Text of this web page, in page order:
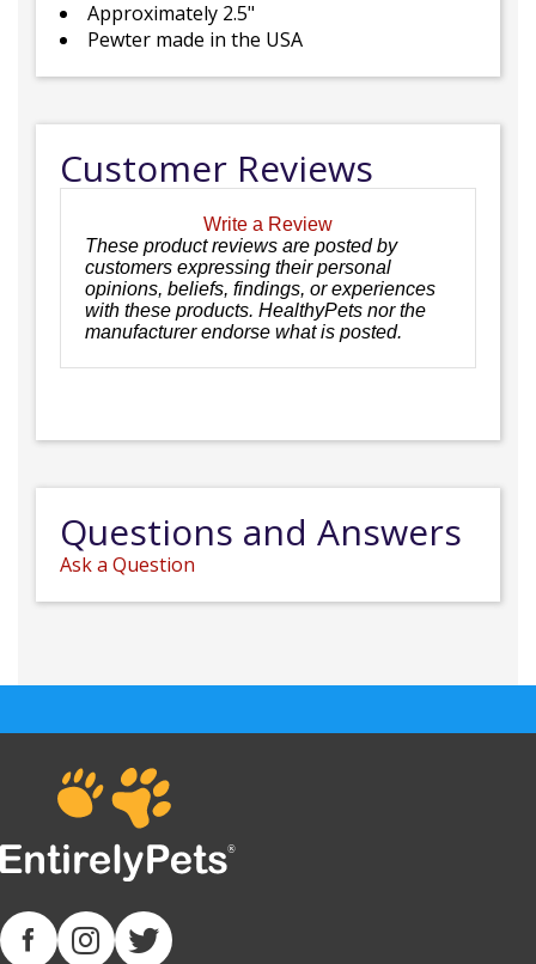
Approximately 2.5"
Pewter made in the USA
Customer Reviews
Write a Review
These product reviews are posted by
customers expressing their personal
opinions, beliefs, findings, or experiences
with these products. HealthyPets nor the
manufacturer endorse what is posted.
Questions and Answers
Ask a Question